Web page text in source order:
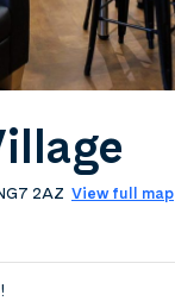
2AZ View full map